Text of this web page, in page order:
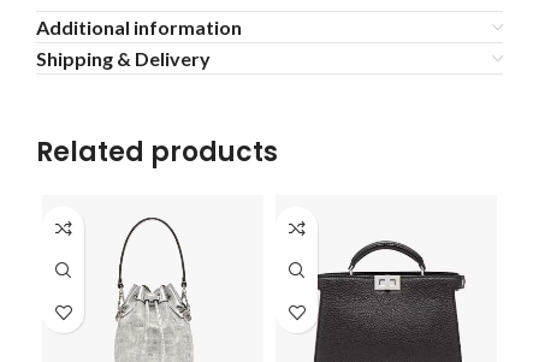
Additional information
Shipping & Delivery
Related products